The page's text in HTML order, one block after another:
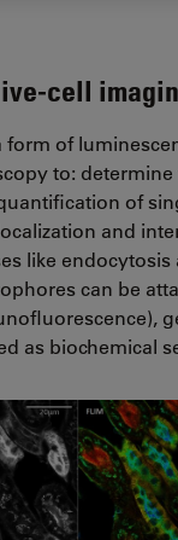
cell
form of
to: determine
of
and
like endocytosis
can be
as biochemical